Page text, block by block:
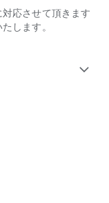
contact us at
応させて頂きます
します。
expand_more